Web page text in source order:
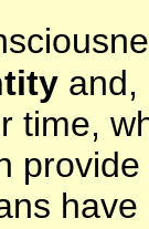
and,
time,